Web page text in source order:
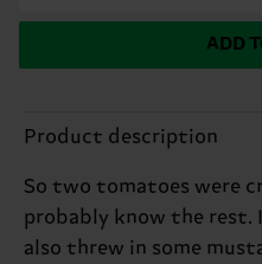
ADD
Product description
So two tomatoes were
probably know the
also threw in some